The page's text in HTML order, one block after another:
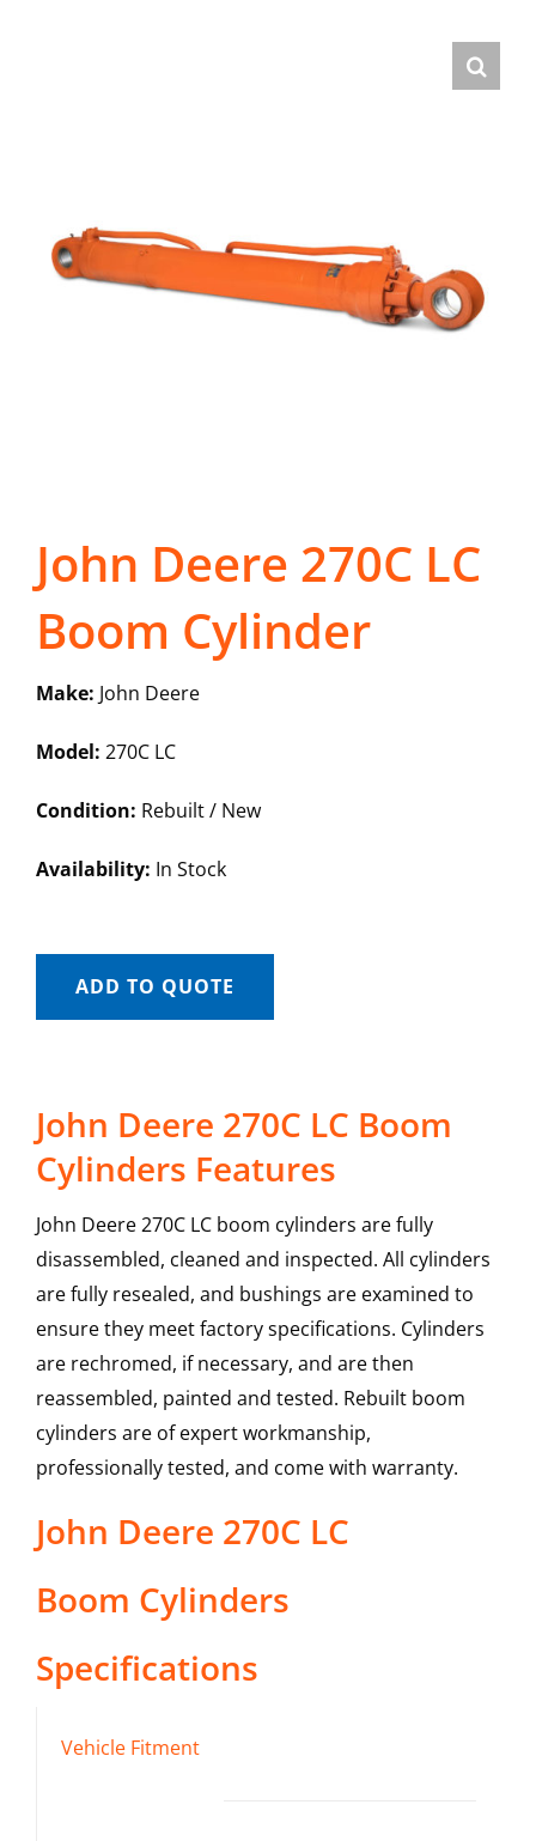
John Deere 270C LC
Boom Cylinder
Make: John Deere
Model: 270C LC
Condition: Rebuilt / New
Availability: In Stock
ADD TO QUOTE
John Deere 270C LC Boom
Cylinders Features
John Deere 270C LC boom cylinders are fully
disassembled, cleaned and inspected. All cylinders
are fully resealed, and bushings are examined to
ensure they meet factory specifications. Cylinders
are rechromed, if necessary, and are then
reassembled, painted and tested. Rebuilt boom
cylinders are of expert workmanship,
professionally tested, and come with warranty.
John Deere 270C LC
Boom Cylinders
Specifications
Vehicle Fitment